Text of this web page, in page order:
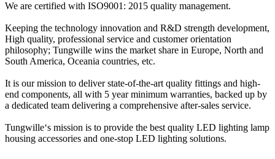
We are certified with ISO9001: 2015 quality management.
Keeping the technology innovation and R&D strength development,
High quality, professional service and customer orientation
philosophy; Tungwille wins the market share in Europe, North and
South America, Oceania countries, etc.
It is our mission to deliver state-of-the-art quality fittings and high-
end components, all with 5 year minimum warranties, backed up by
a dedicated team delivering a comprehensive after-sales service.
Tungwille‘s mission is to provide the best quality LED lighting lamp
housing accessories and one-stop LED lighting solutions.